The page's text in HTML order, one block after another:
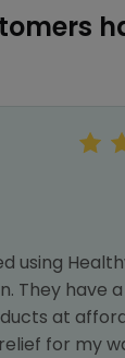
using
They have
at
for my